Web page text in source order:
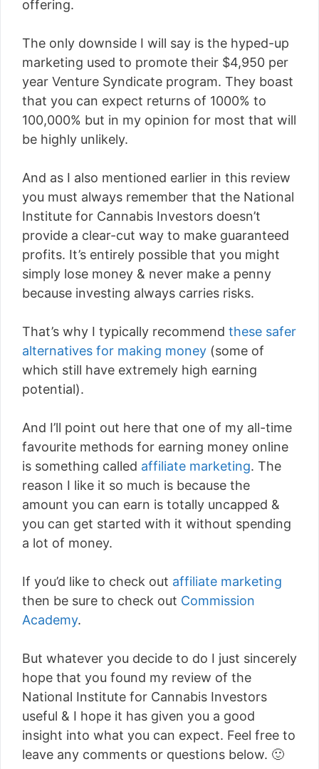
offering.
The only downside I will say is the hyped-up
marketing used to promote their $4,950 per
year Venture Syndicate program. They boast
that you can expect returns of 1000% to
100,000% but in my opinion for most that will
be highly unlikely.
And as I also mentioned earlier in this review
you must always remember that the National
Institute for Cannabis Investors doesn’t
provide a clear-cut way to make guaranteed
profits. It’s entirely possible that you might
simply lose money & never make a penny
because investing always carries risks.
That’s why I typically recommend these safer
alternatives for making money (some of
which still have extremely high earning
potential).
And I’ll point out here that one of my all-time
favourite methods for earning money online
is something called affiliate marketing. The
reason I like it so much is because the
amount you can earn is totally uncapped &
you can get started with it without spending
a lot of money.
If you’d like to check out affiliate marketing
then be sure to check out Commission
Academy.
But whatever you decide to do I just sincerely
hope that you found my review of the
National Institute for Cannabis Investors
useful & I hope it has given you a good
insight into what you can expect. Feel free to
leave any comments or questions below. 🙂